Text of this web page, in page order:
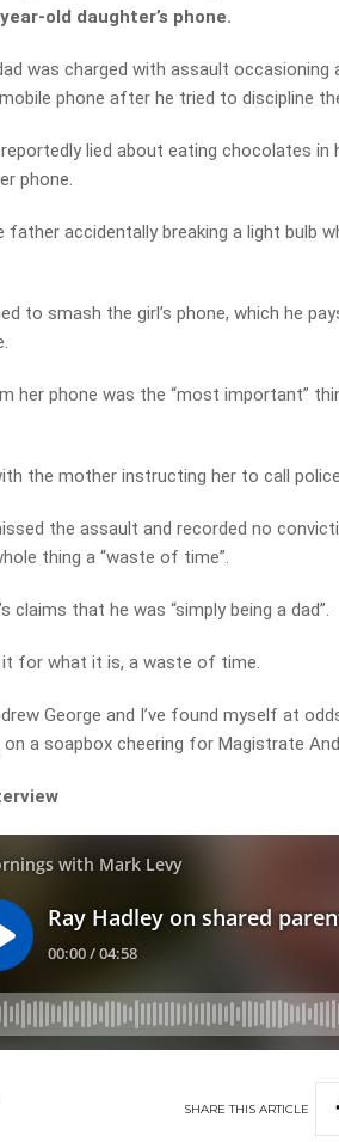
old daughter’s phone.
was charged with assault occasioning
phone after he tried to discipline
lied about eating chocolates in
phone.
accidentally breaking a light bulb
to smash the girl’s phone, which he
her phone was the “most important”
the mother instructing her to call
the assault and recorded no
thing a “waste of time”.
claims that he was “simply being a dad”.
it for what it is, a waste of time.
George and I’ve found myself at
a soapbox cheering for Magistrate
SHARETHIS ARTICLE